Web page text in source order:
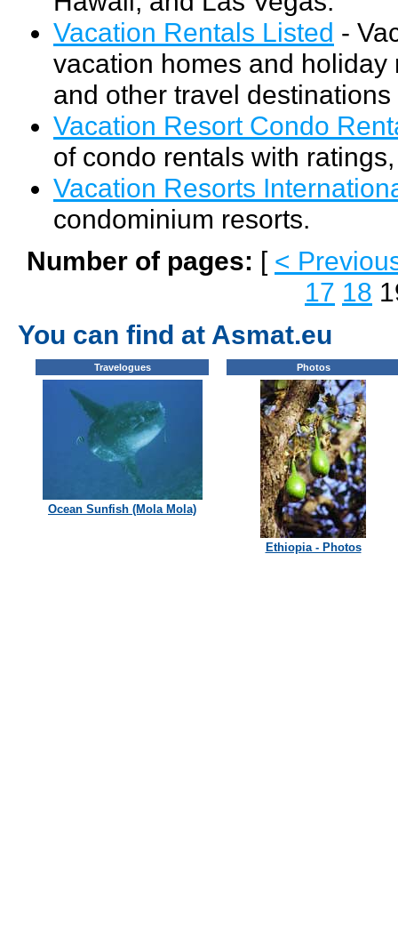
Vacation Rentals Listed -
vacation homes and
and other travel
Vacation Resort Condo
of condo rentals with
Vacation Resorts
condominium resorts.
Number of pages: [ <
17 18
You can find at Asmat.eu
Travelogues
Ocean Sunfish (Mola Mola)
Photos
Ethiopia - Photos